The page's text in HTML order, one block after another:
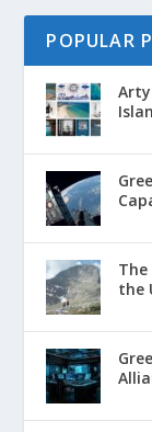
POPULAR
the